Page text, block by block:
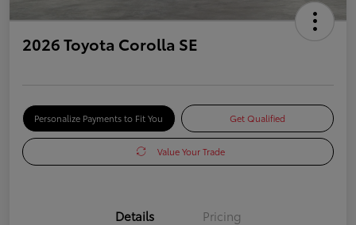
2026 Toyota Corolla SE
Personalize Payments to Fit You Get Qualified
Value Your Trade
Details Pricing